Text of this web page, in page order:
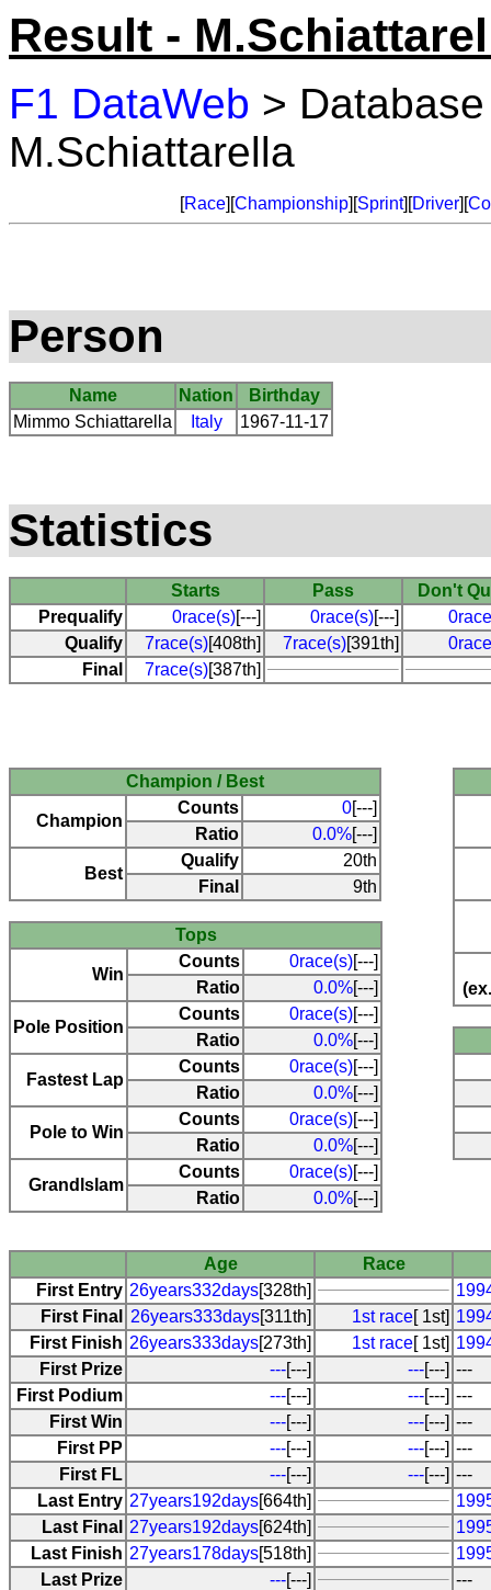
Result -
F1 DataWeb >
M.Schiattarella
[Race][Championship][Sprint][Driver][
Person
Name Nation
Birthday
Mimmo Schiattarella
Italy 1967-11-17
Statistics
Starts Pass
Don't
Prequalify
0race(s)[---] 0race(s)[---]
Qualify
7race(s)[408th] 7race(s)[391th]
Final
7race(s)[387th]
Champion / Best
Champion
Counts 0[---]
Ratio
0.0%[---]
Best
Qualify
20th
Final
9th
Tops
Win
Counts 0race(s)[---]
Ratio
0.0%[---]
Pole Position
Counts 0race(s)[---]
Ratio
0.0%[---]
Fastest Lap
Counts 0race(s)[---]
Ratio
0.0%[---]
Pole to Win
Counts 0race(s)[---]
Ratio
0.0%[---]
Grandlslam
Counts 0race(s)[---]
Ratio
0.0%[---]
Age
Race
First Entry 26years332days[328th]
First Final
26years333days[311th] 1st race[ 1st]
First Finish 26years333days[273th] 1st race[ 1st]
First Prize
---[---] ---[---] ---
First Podium
---[---] ---[---] ---
First Win
---[---] ---[---] ---
First PP
---[---] ---[---] ---
First FL
---[---] ---[---] ---
Last Entry 27years192days[664th]
Last Final
27years192days[624th]
Last Finish 27years178days[518th]
Last Prize
---[---]
---